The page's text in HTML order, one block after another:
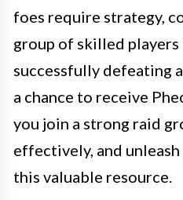
foes require strategy,
group of skilled
successfully defeating
a chance to receive
you join a strong raid
effectively, and
this valuable resource.